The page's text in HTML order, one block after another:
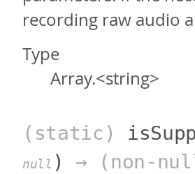
recording raw audio
Type
Array.<string>
(static)
null ) → (non-